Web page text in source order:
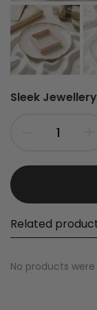
Sleek
Related
No products